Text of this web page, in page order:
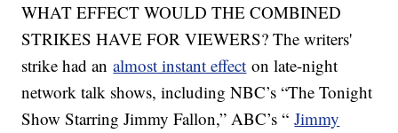
WHAT EFFECT WOULD THE COMBINED
STRIKES HAVE FOR VIEWERS? The writers'
strike had analmost instant effect on late-night
network talk shows, including NBC’s “The Tonight
Show Starring Jimmy Fallon,” ABC’s “Jimmy